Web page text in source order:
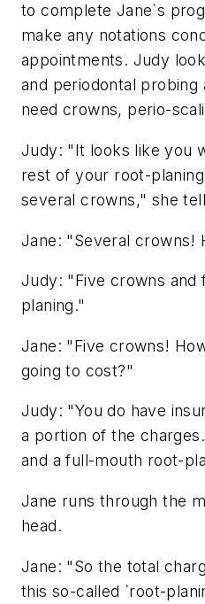
to complete Jane`s
make any notations
appointments. Judy
and periodontal probing
need crowns, perio-
Judy: "It looks like you
rest of your root-
several crowns," she
Jane: "Several crowns!
Judy: "Five crowns and
planing."
Jane: "Five crowns!
going to cost?"
Judy: "You do have
a portion of the
and a full-mouth root-
Jane runs through the
head.
Jane: "So the total
this so-called `root-